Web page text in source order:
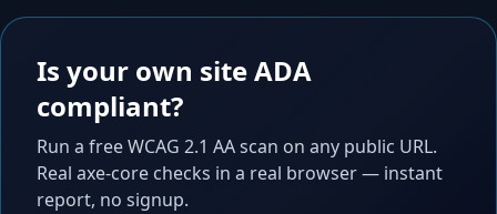
Is your own site ADA
compliant?
Run a free WCAG 2.1 AA scan on any public URL.
Real axe-core checks in a real browser — instant
report, no signup.